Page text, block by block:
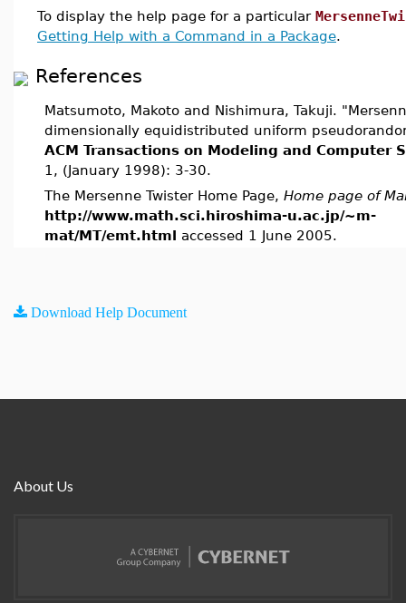
To display the help page for a particular
Getting Help with a Command in a Package.
References
Matsumoto, Makoto and Nishimura, Takuji.
dimensionally equidistributed uniform
ACM Transactions on Modeling and Computer
1, (January 1998): 3-30.
The Mersenne Twister Home Page, Home page of
http://www.math.sci.hiroshima-u.ac.jp/~m-
mat/MT/emt.html accessed 1 June 2005.
Download Help Document
About Us